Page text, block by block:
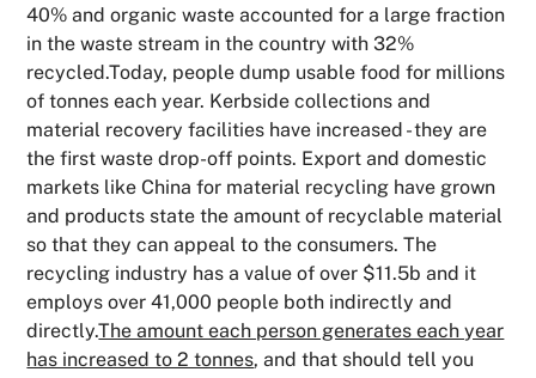
40% and organic waste accounted for a large fraction
in the waste stream in the country with 32%
recycled.Today, people dump usable food for millions
of tonnes each year. Kerbside collections and
material recovery facilities have increased - they are
the first waste drop-off points. Export and domestic
markets like China for material recycling have grown
and products state the amount of recyclable material
so that they can appeal to the consumers. The
recycling industry has a value of over $11.5b and it
employs over 41,000 people both indirectly and
directly.The amount each person generates each year
has increased to 2 tonnes, and that should tell you